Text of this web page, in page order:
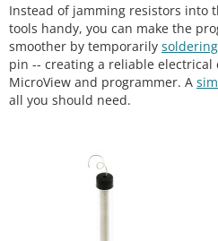
Instead of jamming resistors into
tools handy, you can make the
smoother by temporarily soldering
pin -- creating a reliable electrical
MicroView and programmer. A
all you should need.